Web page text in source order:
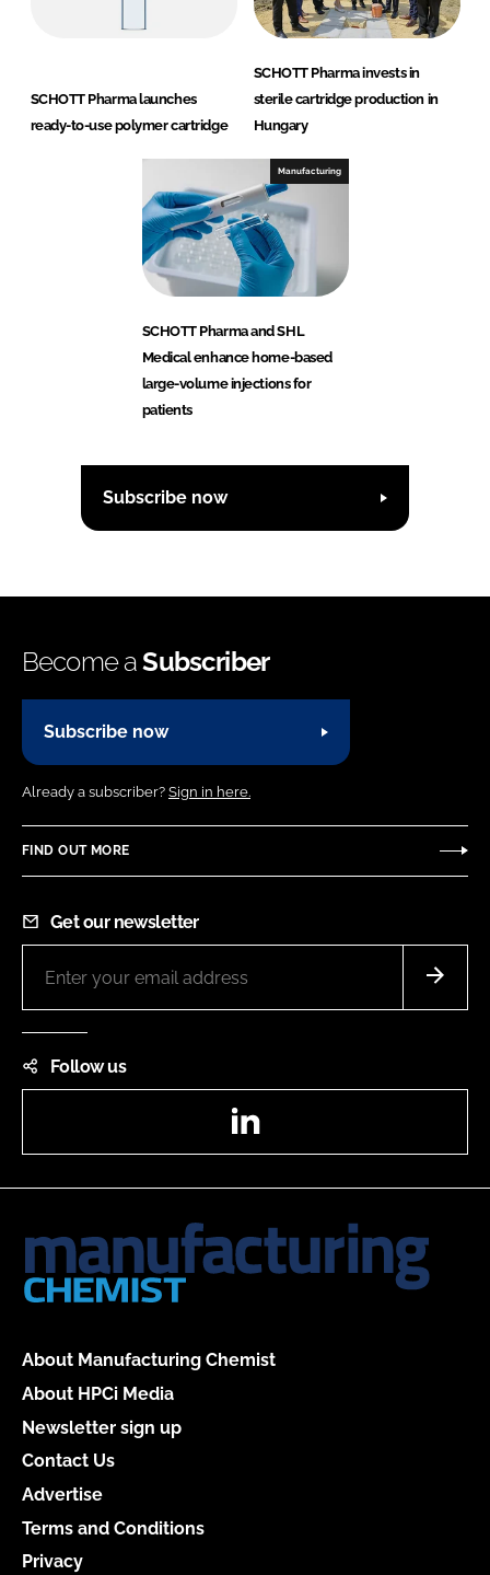
SCHOTT Pharma launches
ready-to-use polymer cartridge
SCHOTT Pharma invests in
sterile cartridge production in
Hungary
Manufacturing
SCHOTT Pharma and SHL
Medical enhance home-based
large-volume injections for
patients
Subscribe now
Become aSubscriber
Subscribe now
Already a subscriber? Sign in here.
FIND OUT MORE
Get our newsletter
Follow us
About Manufacturing Chemist
About HPCi Media
Newsletter sign up
Contact Us
Advertise
Terms and Conditions
Privacy